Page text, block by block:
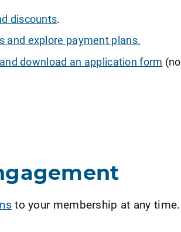
discounts.
and explore payment plans.
download an application form
to your membership at any time.